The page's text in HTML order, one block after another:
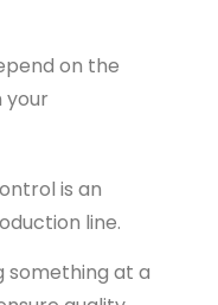
on the
your
is an
line.
something at a